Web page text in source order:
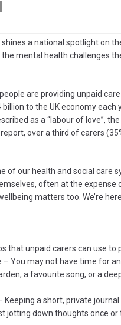
a national spotlight on
mental health challenges
are providing unpaid
to the UK economy each
as a “labour of love”,
over a third of carers
of our health and social care
often at the
matters too. We’re
that unpaid carers can use
– You may not have time for
a favourite song, or a
Keeping a short, private
jotting down thoughts once